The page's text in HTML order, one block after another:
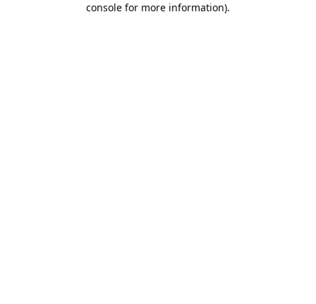
console for more information).